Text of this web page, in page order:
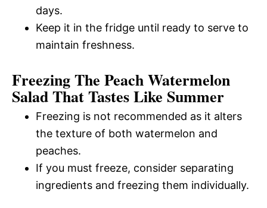
days.
Keep it in the fridge until ready to serve to
maintain freshness.
Freezing The Peach Watermelon
Salad That Tastes Like Summer
Freezing is not recommended as it alters
the texture of both watermelon and
peaches.
If you must freeze, consider separating
ingredients and freezing them individually.